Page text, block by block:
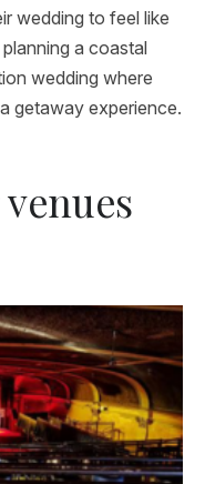
wedding to feel like
a coastal
wedding where
getaway experience.